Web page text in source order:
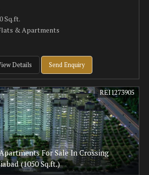
Sq.ft.
& Apartments
Details Send Enquiry
For Sale In Crossing
(1050 Sq.ft.)
REI1273905